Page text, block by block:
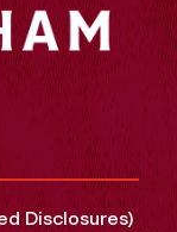
Disclosures)